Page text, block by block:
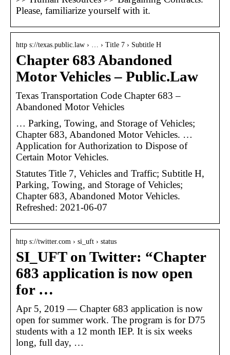
Please, familiarize yourself with it.
http s://texas.public.law › … › Title 7 › Subtitle H
Chapter 683 Abandoned
Motor Vehicles – Public.Law
Texas Transportation Code Chapter 683 –
Abandoned Motor Vehicles
… Parking, Towing, and Storage of Vehicles;
Chapter 683, Abandoned Motor Vehicles. …
Application for Authorization to Dispose of
Certain Motor Vehicles.
Statutes Title 7, Vehicles and Traffic; Subtitle H,
Parking, Towing, and Storage of Vehicles;
Chapter 683, Abandoned Motor Vehicles.
Refreshed: 2021-06-07
http s://twitter.com › si_uft › status
SI_UFT on Twitter: “Chapter
683 application is now open
for …
Apr 5, 2019 — Chapter 683 application is now
open for summer work. The program is for D75
students with a 12 month IEP. It is six weeks
long, full day, …